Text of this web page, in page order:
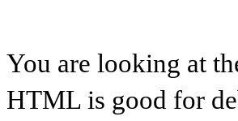
You are looking at
HTML is good for